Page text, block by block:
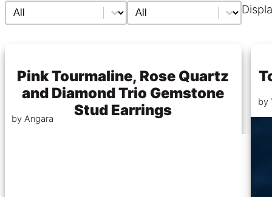
Filter by stone color
Filter by stone color
Filter by Crystal
Filter by Crystal
Pink Tourmaline, Rose Quartz
and Diamond Trio Gemstone
Stud Earrings
by Angara
by